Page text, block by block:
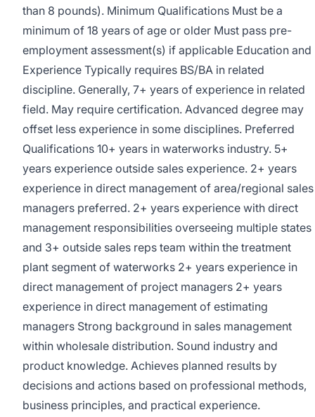
than 8 pounds). Minimum Qualifications Must be a
minimum of 18 years of age or older Must pass pre-
employment assessment(s) if applicable Education and
Experience Typically requires BS/BA in related
discipline. Generally, 7+ years of experience in related
field. May require certification. Advanced degree may
offset less experience in some disciplines. Preferred
Qualifications 10+ years in waterworks industry. 5+
years experience outside sales experience. 2+ years
experience in direct management of area/regional sales
managers preferred. 2+ years experience with direct
management responsibilities overseeing multiple states
and 3+ outside sales reps team within the treatment
plant segment of waterworks 2+ years experience in
direct management of project managers 2+ years
experience in direct management of estimating
managers Strong background in sales management
within wholesale distribution. Sound industry and
product knowledge. Achieves planned results by
decisions and actions based on professional methods,
business principles, and practical experience.